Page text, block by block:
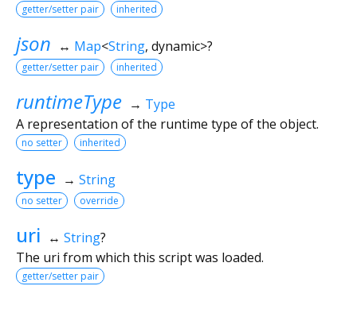
getter/setter pair inherited
json ↔ Map<String, dynamic>?
getter/setter pair inherited
runtimeType → Type
A representation of the runtime type of the object.
no setter inherited
type → String
no setter override
uri ↔ String?
The uri from which this script was loaded.
getter/setter pair